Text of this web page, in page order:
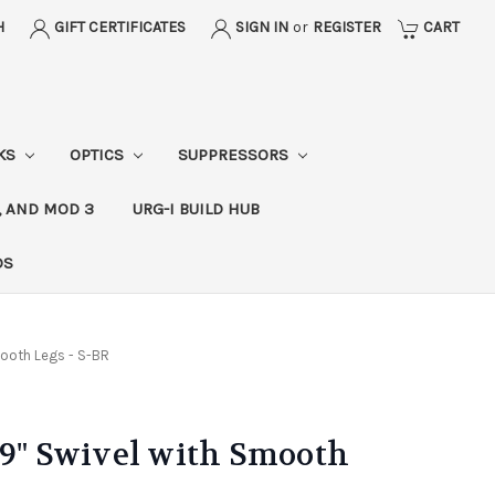
GIFT CERTIFICATES SIGN IN or REGISTER CART
OPTICS SUPPRESSORS
AND MOD 3 URG-I BUILD HUB
Legs - S-BR
Swivel with Smooth